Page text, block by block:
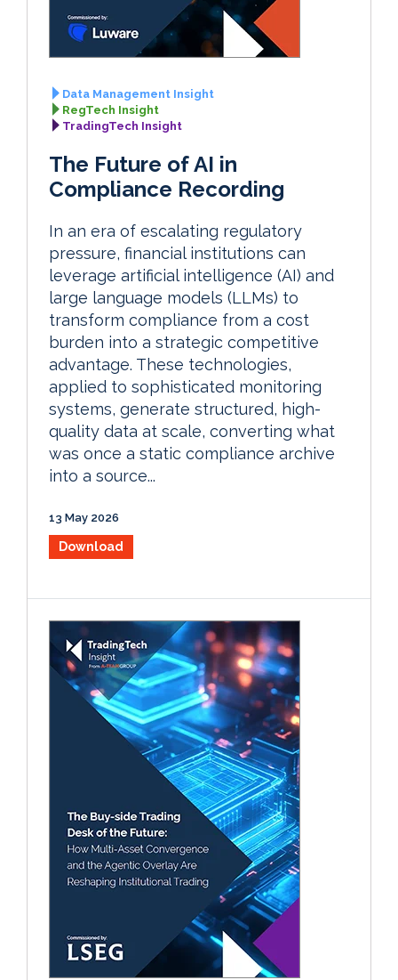
Data Management Insight
RegTech Insight
TradingTech Insight
The Future of AI in
Compliance Recording
In an era of escalating regulatory
pressure, financial institutions can
leverage artificial intelligence (AI) and
large language models (LLMs) to
transform compliance from a cost
burden into a strategic competitive
advantage. These technologies,
applied to sophisticated monitoring
systems, generate structured, high-
quality data at scale, converting what
was once a static compliance archive
into a source...
13 May 2026
Download